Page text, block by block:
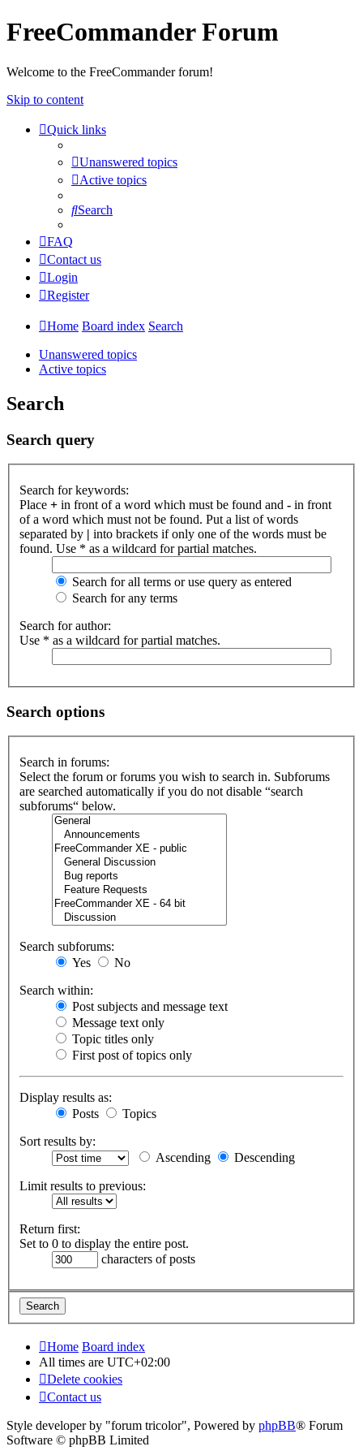
FreeCommander Forum
Welcome to the FreeCommander forum!
Skip to content
Quick links
Unanswered topics
Active topics
Search
FAQ
Contact us
Login
Register
Home Board index Search
Unanswered topics
Active topics
Search
Search query
Search for keywords:
Place + in front of a word which must be found and - in front
of a word which must not be found. Put a list of words
separated by | into brackets if only one of the words must be
found. Use * as a wildcard for partial matches.
Search for all terms or use query as entered
Search for any terms
Search for author:
Use * as a wildcard for partial matches.
Search options
Search in forums:
Select the forum or forums you wish to search in. Subforums
are searched automatically if you do not disable “search
subforums“ below.
Search subforums:
Yes
No
Search within:
Post subjects and message text
Message text only
Topic titles only
First post of topics only
Display results as:
Posts
Topics
Sort results by:
Ascending
Descending
Limit results to previous:
Return first:
Set to 0 to display the entire post.
characters of posts
Home Board index
All times are UTC+02:00
Delete cookies
Contact us
Style developer by "forum tricolor", Powered by phpBB® Forum
Software © phpBB Limited